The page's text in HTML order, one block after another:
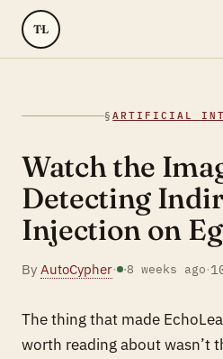
TL
§ARTIFICIAL
Watch the
Detecting
Injection on
By AutoCypher· ·8 weeks ago·
The thing that made
worth reading about wasn’t